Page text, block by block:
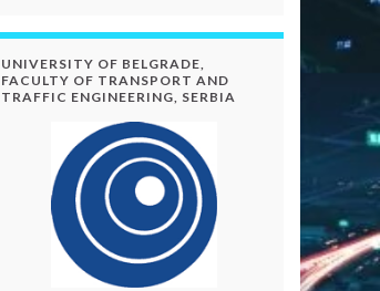
UNIVERSITY OF BELGRADE,
FACULTY OF TRANSPORT AND
TRAFFIC ENGINEERING, SERBIA